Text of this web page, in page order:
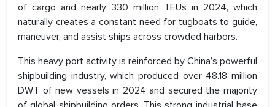
of cargo and nearly 330 million TEUs in 2024, which
naturally creates a constant need for tugboats to guide,
maneuver, and assist ships across crowded harbors.
This heavy port activity is reinforced by China’s powerful
shipbuilding industry, which produced over 48.18 million
DWT of new vessels in 2024 and secured the majority